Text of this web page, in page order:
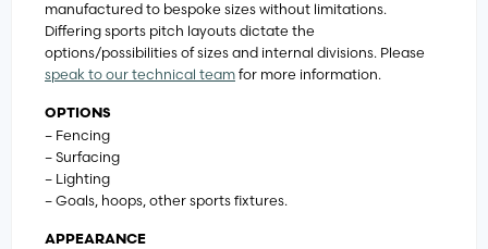
manufactured to bespoke sizes without limitations.
Differing sports pitch layouts dictate the
options/possibilities of sizes and internal divisions. Please
speak to our technical team for more information.
OPTIONS
– Fencing
– Surfacing
– Lighting
– Goals, hoops, other sports fixtures.
APPEARANCE